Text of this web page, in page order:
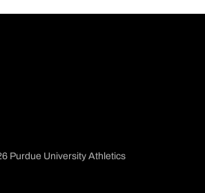
Purdue University Athletics